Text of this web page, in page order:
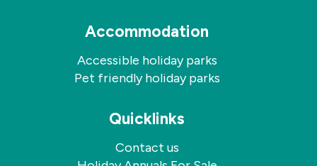
Accommodation
Accessible holiday parks
Pet friendly holiday parks
Quicklinks
Contact us